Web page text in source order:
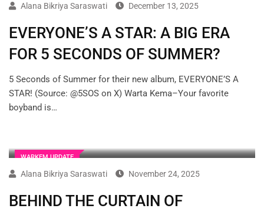
Alana Bikriya Saraswati December 13, 2025
EVERYONE’S A STAR: A BIG ERA
FOR 5 SECONDS OF SUMMER?
5 Seconds of Summer for their new album, EVERYONE’S A
STAR! (Source: @5SOS on X) Warta Kema–Your favorite
boyband is…
WARKEM UPDATE
Alana Bikriya Saraswati November 24, 2025
BEHIND THE CURTAIN OF